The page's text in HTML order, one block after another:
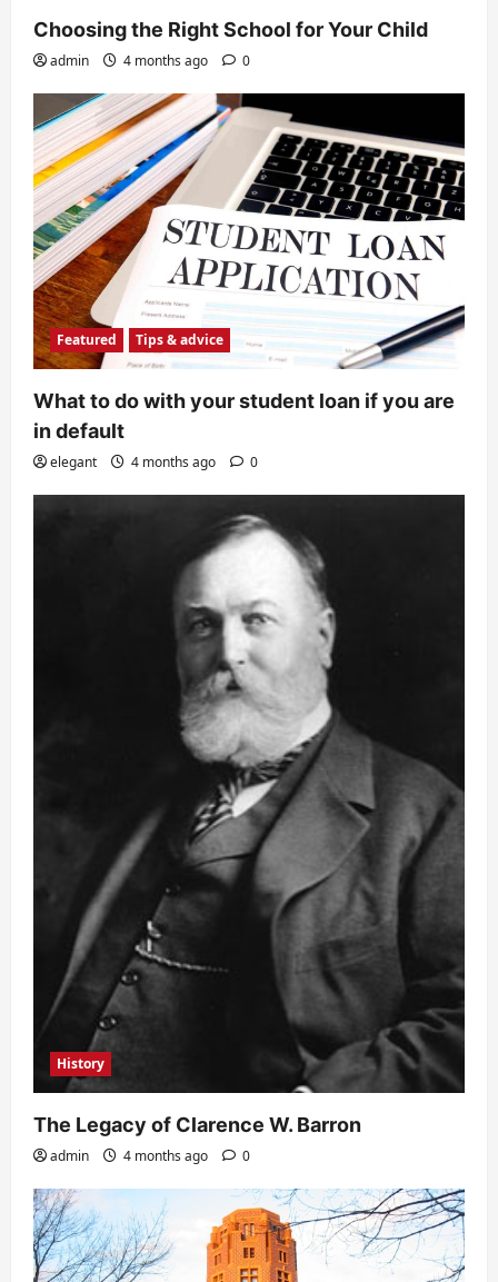
Choosing the Right School for Your Child
admin 4 months ago 0
Featured Tips & advice
What to do with your student loan if you are
in default
elegant 4 months ago 0
History
The Legacy of Clarence W. Barron
admin 4 months ago 0